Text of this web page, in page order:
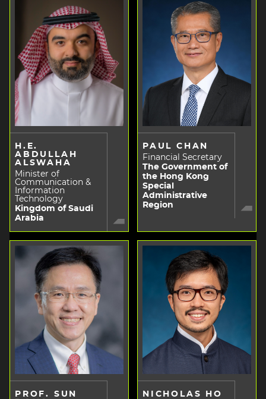
H.E.
ABDULLAH
ALSWAHA
Minister of
Communication &
Information
Technology
Kingdom of Saudi
Arabia
PAUL CHAN
Financial Secretary
The Government of
the Hong Kong
Special
Administrative
Region
PROF. SUN
NICHOLAS HO